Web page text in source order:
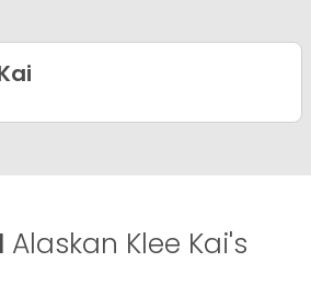
Alaskan Klee Kai's